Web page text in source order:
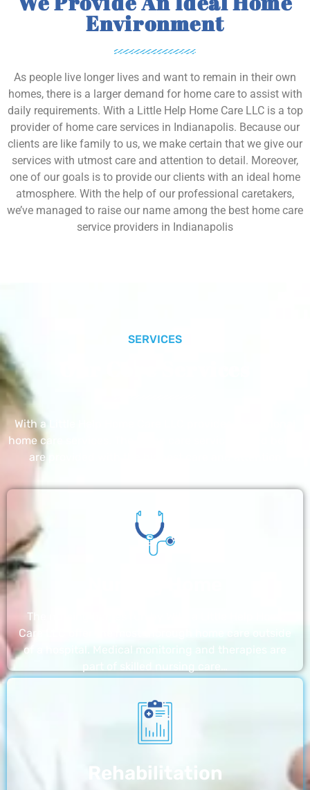
Environment
As people live longer lives and want to remain in their own
homes, there is a larger demand for home care to assist with
daily requirements. With a Little Help Home Care LLC is a top
provider of home care services in Indianapolis. Because our
clients are like family to us, we make certain that we give our
services with utmost care and attention to detail. Moreover,
one of our goals is to provide our clients with an ideal home
atmosphere. With the help of our professional caretakers,
we’ve managed to raise our name among the best home care
service providers in Indianapolis
SERVICES
With a Little Help Home Care LLC provides exceptional
home care services. The home care services listed below
are provided with the highest care and attention
The nursing homes run by With a Little Help Home
Care LLC offer the most thorough home care outside
of a hospital. Medical monitoring and therapies are
Rehabilitation